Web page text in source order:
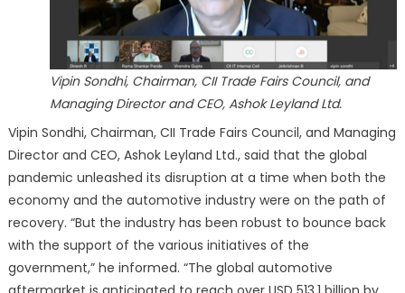
Vipin Sondhi, Chairman, CII Trade Fairs Council, and
Managing Director and CEO, Ashok Leyland Ltd.
Vipin Sondhi, Chairman, CII Trade Fairs Council, and Managing
Director and CEO, Ashok Leyland Ltd., said that the global
pandemic unleashed its disruption at a time when both the
economy and the automotive industry were on the path of
recovery. “But the industry has been robust to bounce back
with the support of the various initiatives of the
government,” he informed. “The global automotive